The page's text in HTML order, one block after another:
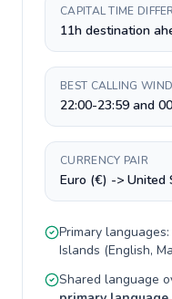
CAPITAL TIME
11h destination
BEST CALLING
22:00-23:59 and
CURRENCY PAIR
Euro (€) -> United
Primary languages:
Islands (English,
Shared language